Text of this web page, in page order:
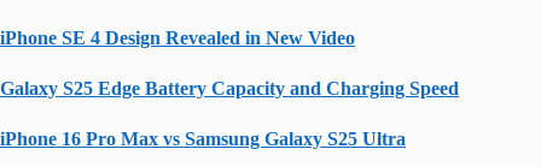
iPhone SE 4 Design Revealed in New Video
Galaxy S25 Edge Battery Capacity and Charging Speed
iPhone 16 Pro Max vs Samsung Galaxy S25 Ultra